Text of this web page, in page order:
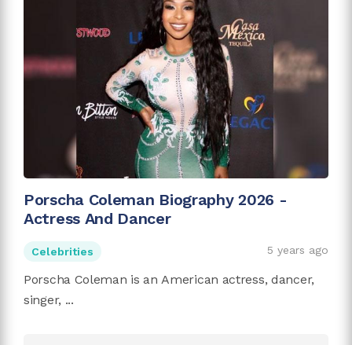
Porscha Coleman Biography 2026 -
Actress And Dancer
Celebrities 5 years ago
Porscha Coleman is an American actress, dancer,
singer, ...